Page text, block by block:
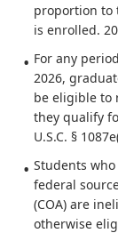
proportion to
is enrolled. 20
For any
2026,
be eligible to
they qualify
U.S.C. §
Students
federal
(COA) are
otherwise